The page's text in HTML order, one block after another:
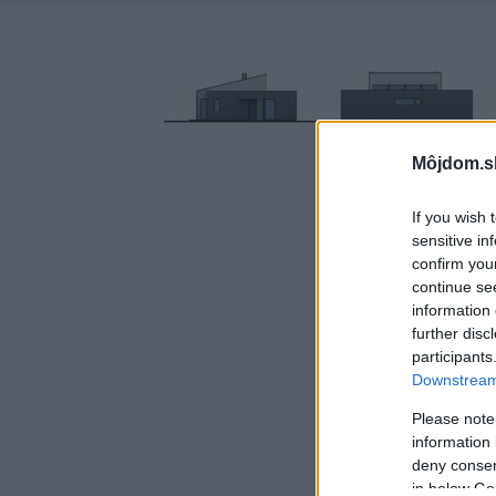
If you wish
sensitive
confirm
continue
information
further
Please
information
deny
in below